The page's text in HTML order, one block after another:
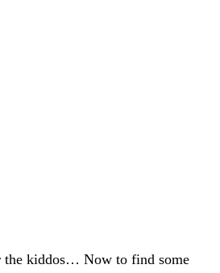
the kiddos… Now to find some